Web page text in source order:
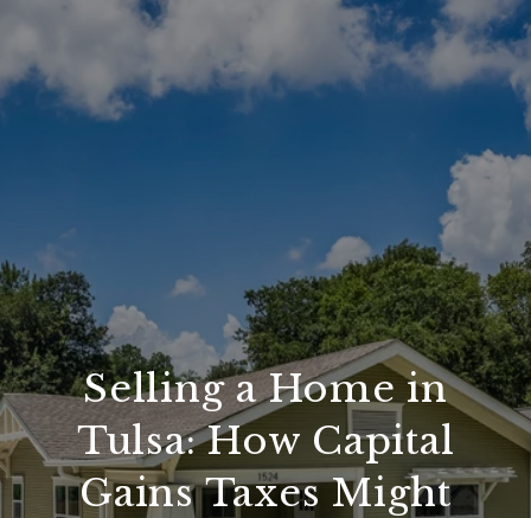
Selling a Home in
Tulsa: How Capital
Gains Taxes Might